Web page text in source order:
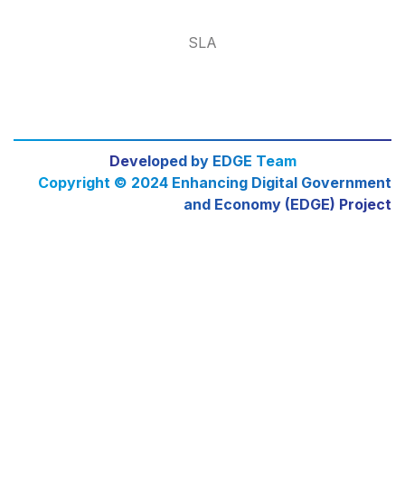
SLA
Developed by EDGE Team
Copyright © 2024 Enhancing Digital Government
and Economy (EDGE) Project